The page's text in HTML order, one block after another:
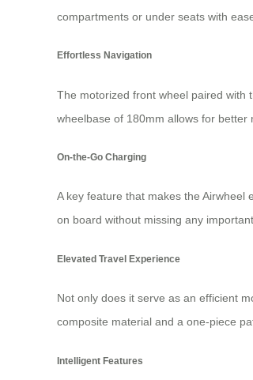
compartments or under seats with
Effortless Navigation
The motorized front wheel paired with
wheelbase of 180mm allows for
On-the-Go Charging
A key feature that makes the Airwheel
on board without missing any
Elevated Travel Experience
Not only does it serve as an efficient
composite material and a one-piece
Intelligent Features